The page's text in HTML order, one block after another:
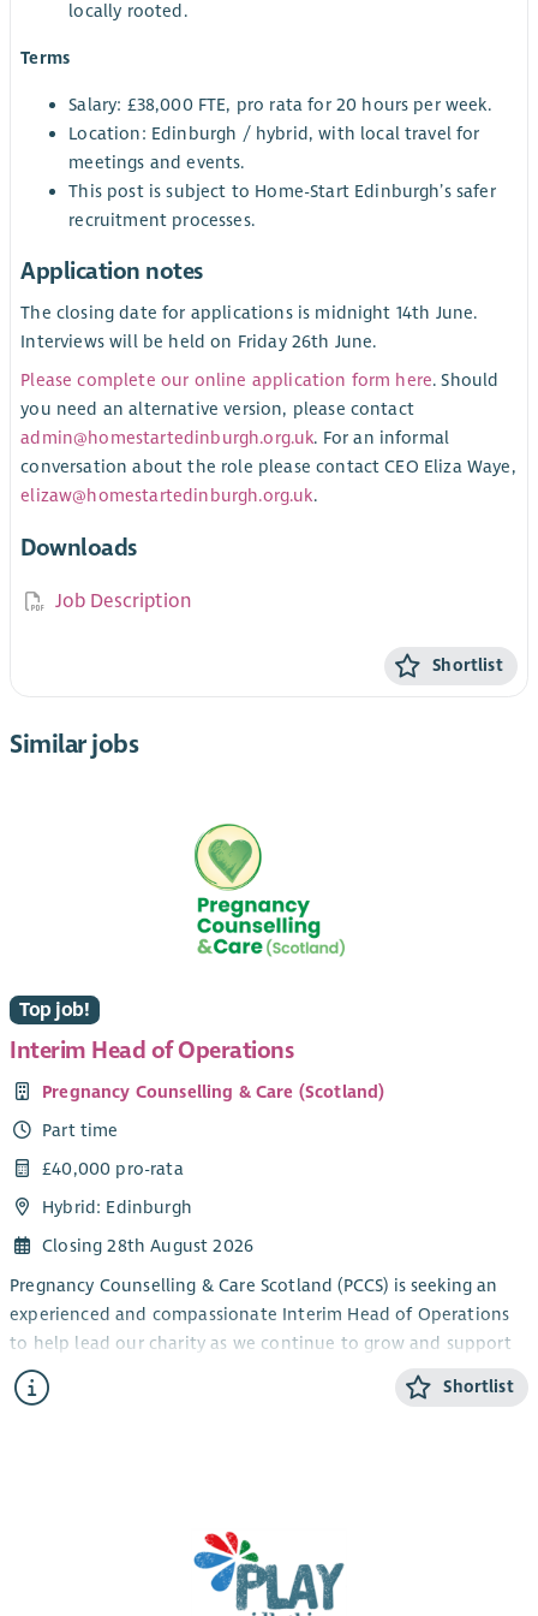
locally rooted.
Terms
Salary: £38,000 FTE, pro rata for 20 hours per week.
Location: Edinburgh / hybrid, with local travel for
meetings and events.
This post is subject to Home-Start Edinburgh’s safer
recruitment processes.
Application notes
The closing date for applications is midnight 14th June.
Interviews will be held on Friday 26th June.
Please complete our online application form here. Should
you need an alternative version, please contact
admin@homestartedinburgh.org.uk. For an informal
conversation about the role please contact CEO Eliza Waye,
elizaw@homestartedinburgh.org.uk.
Downloads
Job Description
Shortlist
Similar jobs
Top job!
Interim Head of Operations
Pregnancy Counselling & Care (Scotland)
Part time
£40,000 pro-rata
Hybrid: Edinburgh
Closing 28th August 2026
Pregnancy Counselling & Care Scotland (PCCS) is seeking an
experienced and compassionate Interim Head of Operations
to help lead our charity as we continue to grow and support
more families than ever before.
Celebrating our 50th anniversary, PCCS supports families
Reporting to the Board of Trustees, you will provide
Shortlist